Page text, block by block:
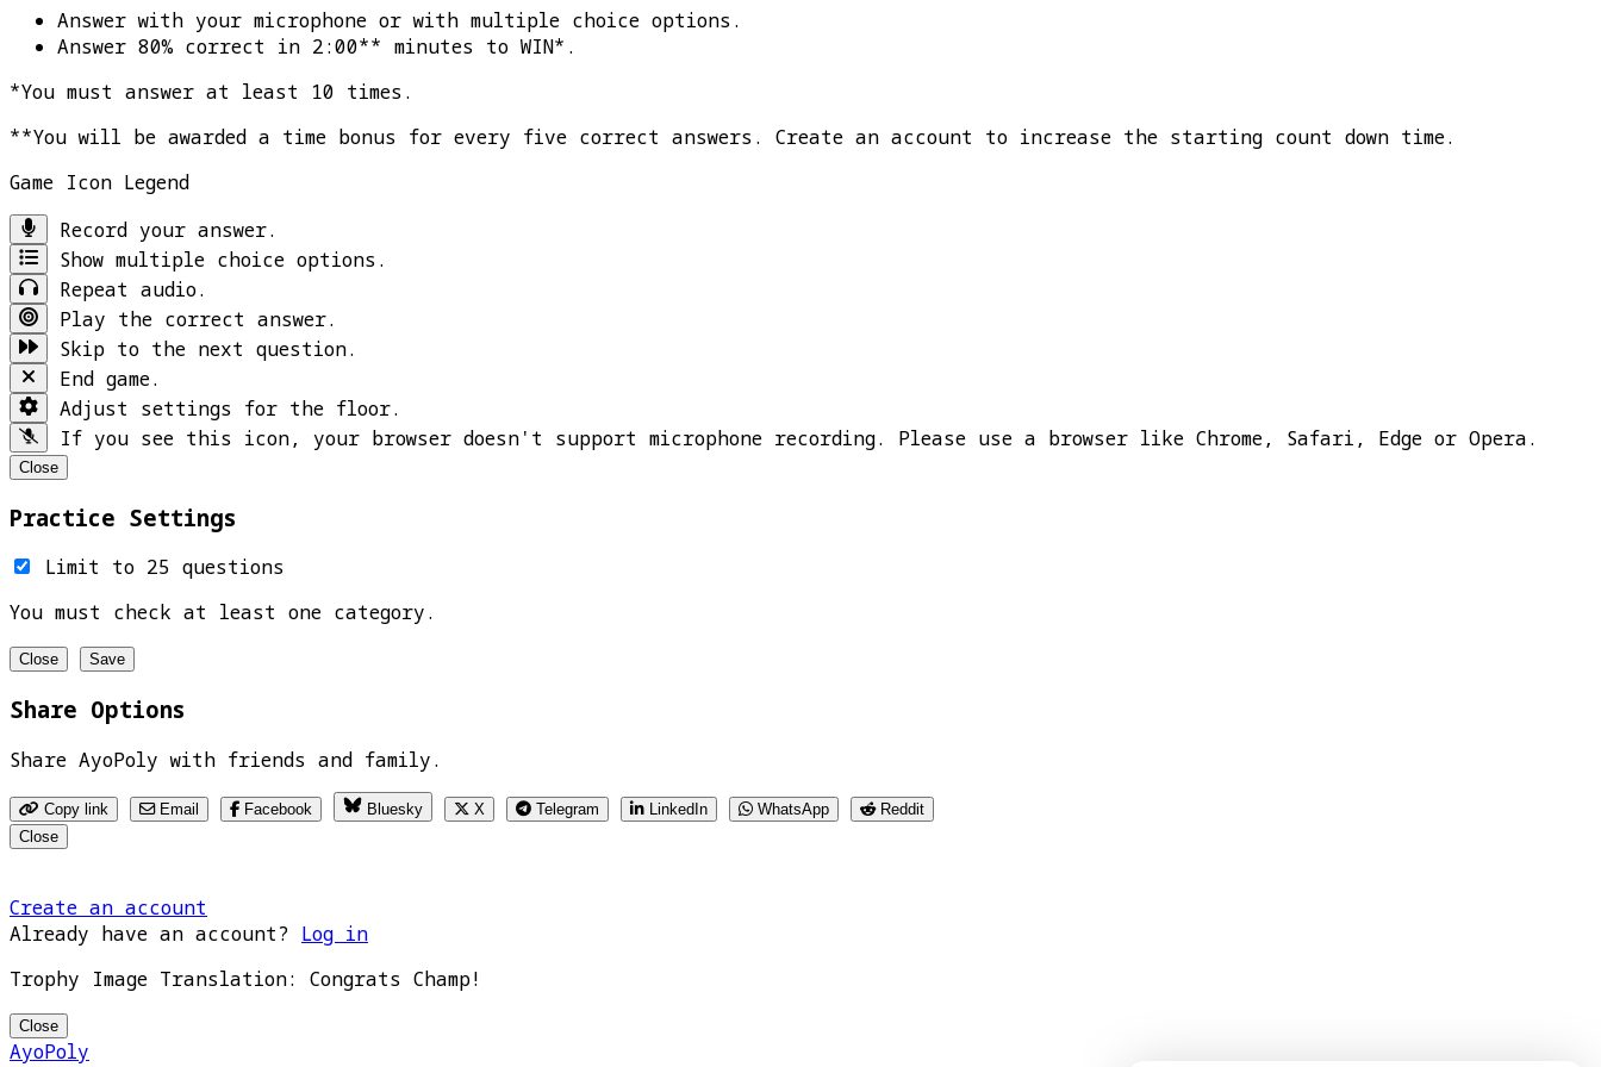
Answer with your microphone or with multiple choice options.
Answer 80% correct in 2:00** minutes to WIN* .
*You must answer at least 10 times.
**You will be awarded a time bonus for every five correct answers. Create an account to increase the starting count down time.
Game Icon Legend
Record your answer.
Show multiple choice options.
Repeat audio.
Play the correct answer.
Skip to the next question.
End game.
Adjust settings for the floor.
If you see this icon, your browser doesn't support microphone recording. Please use a browser like Chrome, Safari, Edge or Opera.
Close
Practice Settings
Limit to 25 questions
You must check at least one category.
Close Save
Share Options
Share AyoPoly with friends and family.
Copy link Email Facebook Bluesky X Telegram LinkedIn WhatsApp
Reddit
Close
Create an account
Already have an account? Log in
Trophy Image Translation: Congrats Champ!
Close
AyoPoly